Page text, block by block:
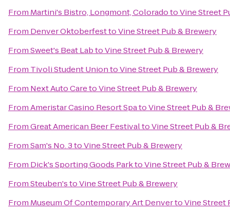
From Martini's Bistro, Longmont, ColoradotoVine Street
From Denver OktoberfesttoVine Street Pub & Brewery
FromSweet's Beat LabtoVine Street Pub & Brewery
From Tivoli Student UniontoVine Street Pub & Brewery
From Next Auto CaretoVine Street Pub & Brewery
FromAmeristar Casino Resort SpatoVine Street Pub &
FromGreat American Beer FestivaltoVine Street Pub &
FromSam's No. 3toVine Street Pub & Brewery
From Dick's Sporting Goods ParktoVine Street Pub &
FromSteuben'stoVine Street Pub & Brewery
From Museum Of Contemporary Art DenvertoVine Street